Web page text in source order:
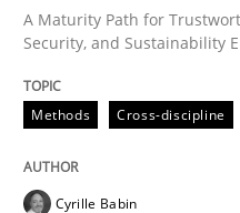
12. March 2026 · 9 minutes read
READ ARTICLE
A Maturity Path for
Security, and Sustainability
Methods Cross-discipline
Cyrille Babin